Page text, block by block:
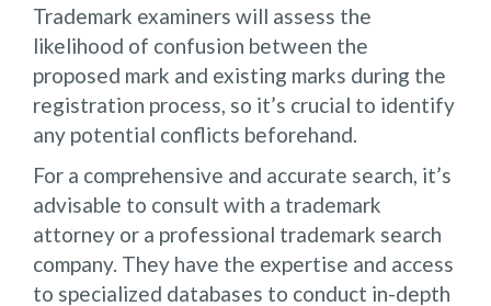
Trademark examiners will assess the
likelihood of confusion between the
proposed mark and existing marks during the
registration process, so it’s crucial to identify
any potential conflicts beforehand.
For a comprehensive and accurate search, it’s
advisable to consult with a trademark
attorney or a professional trademark search
company. They have the expertise and access
to specialized databases to conduct in-depth